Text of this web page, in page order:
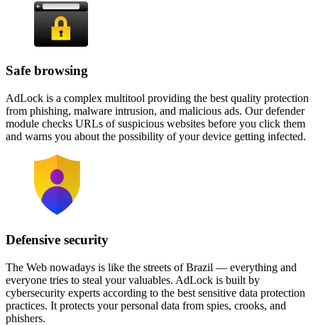
Safe browsing
AdLock is a complex multitool providing the best quality protection
from phishing, malware intrusion, and malicious ads. Our defender
module checks URLs of suspicious websites before you click them
and warns you about the possibility of your device getting infected.
Defensive security
The Web nowadays is like the streets of Brazil — everything and
everyone tries to steal your valuables. AdLock is built by
cybersecurity experts according to the best sensitive data protection
practices. It protects your personal data from spies, crooks, and
phishers.